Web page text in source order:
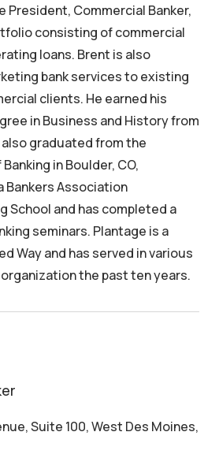
President, Commercial Banker,
consisting of commercial
loans. Brent is also
bank services to existing
clients. He earned his
in Business and History from
graduated from the
in Boulder, CO,
Bankers Association
School and has completed a
seminars. Plantage is a
Way and has served in various
the past ten years.
Suite 100, West Des Moines,